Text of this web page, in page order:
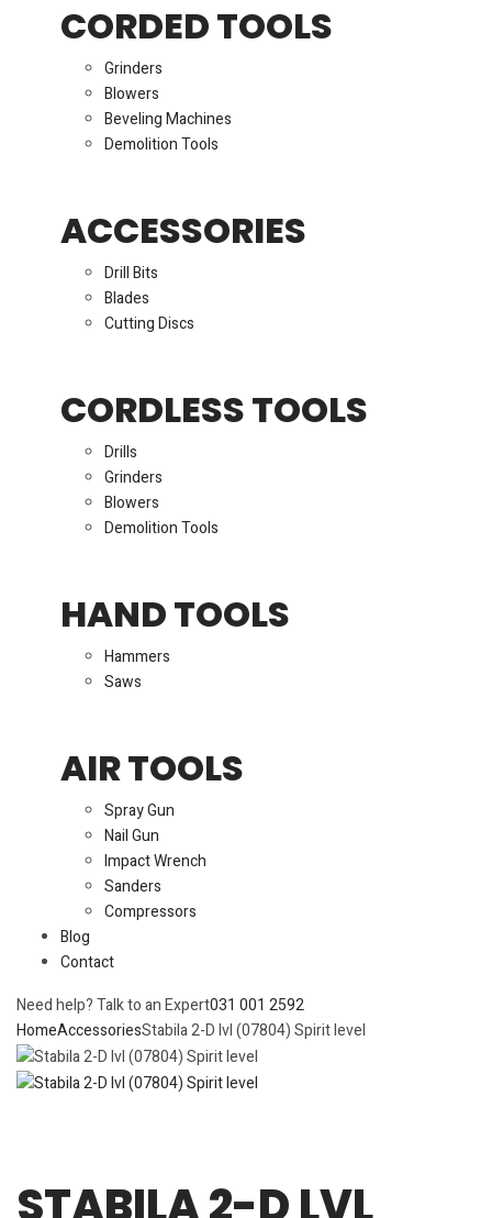
CORDED TOOLS
Grinders
Blowers
Beveling Machines
Demolition Tools
ACCESSORIES
Drill Bits
Blades
Cutting Discs
CORDLESS TOOLS
Drills
Grinders
Blowers
Demolition Tools
HAND TOOLS
Hammers
Saws
AIR TOOLS
Spray Gun
Nail Gun
Impact Wrench
Sanders
Compressors
Blog
Contact
Need help? Talk to an Expert031 001 2592
HomeAccessoriesStabila 2-D lvl (07804) Spirit level